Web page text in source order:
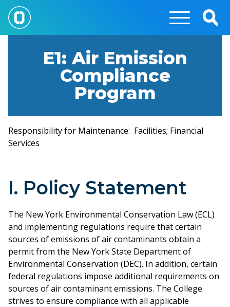
Skip
main
E1: Air Emission
Compliance
Program
Responsibility for Maintenance: Facilities; Financial
Services
I. Policy Statement
The New York Environmental Conservation Law (ECL)
and implementing regulations require that certain
sources of emissions of air contaminants obtain a
permit from the New York State Department of
Environmental Conservation (DEC). In addition, certain
federal regulations impose additional requirements on
sources of air contaminant emissions. The College
strives to ensure compliance with all applicable